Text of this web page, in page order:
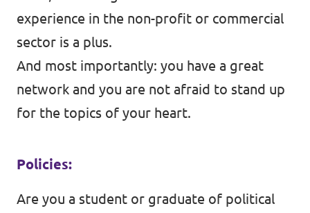
experience in the non-profit or commercial
sector is a plus.
And most importantly: you have a great
network and you are not afraid to stand up
for the topics of your heart.
Policies:
Are you a student or graduate of political